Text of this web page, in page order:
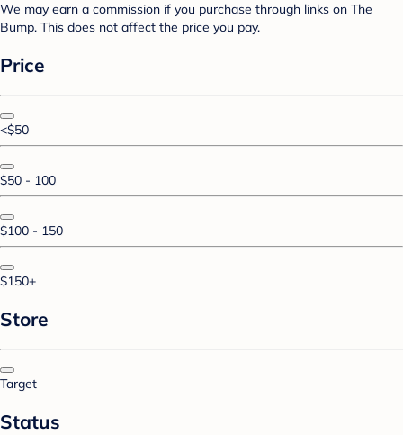
We may earn a commission if you purchase through links on The
Bump. This does not affect the price you pay.
Price
<$50
$50 - 100
$100 - 150
$150+
Store
Target
Status